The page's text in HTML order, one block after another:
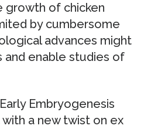
growth of chicken
by cumbersome
advances might
enable studies of
Embryogenesis
a new twist on ex